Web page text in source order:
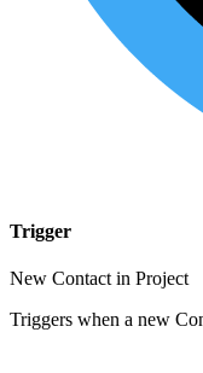
Trigger
New Contact in Project
Triggers when a new